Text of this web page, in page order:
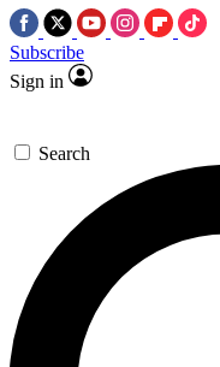
Subscribe
Sign in
Search